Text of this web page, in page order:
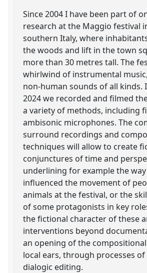
Since 2004 I have been part of
research at the Maggio festival
southern Italy, where
the woods and lift in the town
more than 30 metres tall. The
whirlwind of instrumental
non-human sounds of all kinds.
2024 we recorded and filmed
a variety of methods, including
ambisonic microphones. The
surround recordings and
techniques will allow to create
conjunctures of time and
underlining for example the
influenced the movement of
animals at the festival, or the
of some protagonists in key
the fictional character of these
interventions beyond
an opening of the
local ears, through processes
dialogic editing.